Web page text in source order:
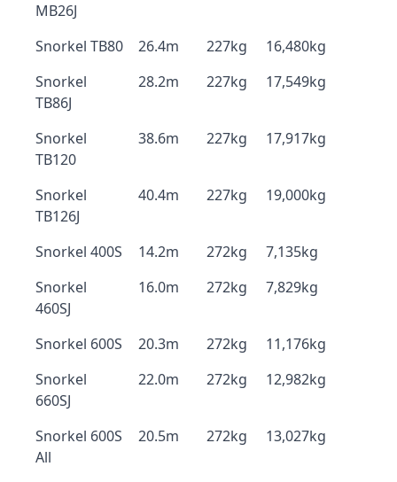
MB26J
Snorkel TB80 26.4m 227kg
16,480kg
Snorkel
TB86J
28.2m 227kg 17,549kg
Snorkel
TB120
38.6m 227kg 17,917kg
Snorkel
TB126J
40.4m 227kg 19,000kg
Snorkel 400S 14.2m 272kg
7,135kg
Snorkel
460SJ
16.0m 272kg 7,829kg
Snorkel 600S 20.3m 272kg
11,176kg
Snorkel
660SJ
22.0m 272kg 12,982kg
Snorkel 600S
All
20.5m 272kg 13,027kg